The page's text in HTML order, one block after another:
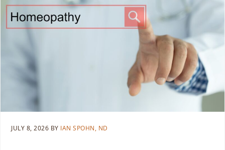
JULY 8, 2026 BY IAN SPOHN, ND